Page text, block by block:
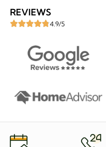
REVIEWS
4.9/5